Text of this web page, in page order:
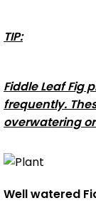
TIP:
Fiddle Leaf Fig
frequently.
overwatering
Well watered